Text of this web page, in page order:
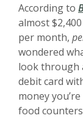
According to
almost
per month,
wondered
look through
debit card
money
food